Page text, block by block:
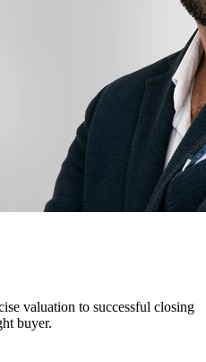
valuation to successful closing
buyer.